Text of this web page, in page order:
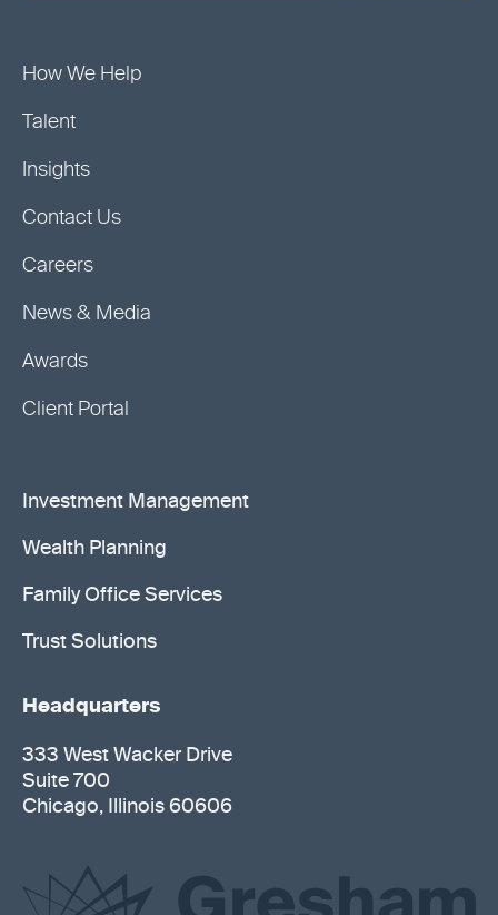
How We Help
Talent
Insights
Contact Us
Careers
News & Media
Awards
Client Portal
Investment Management
Wealth Planning
Family Office Services
Trust Solutions
Headquarters
333 West Wacker Drive
Suite 700
Chicago, Illinois 60606